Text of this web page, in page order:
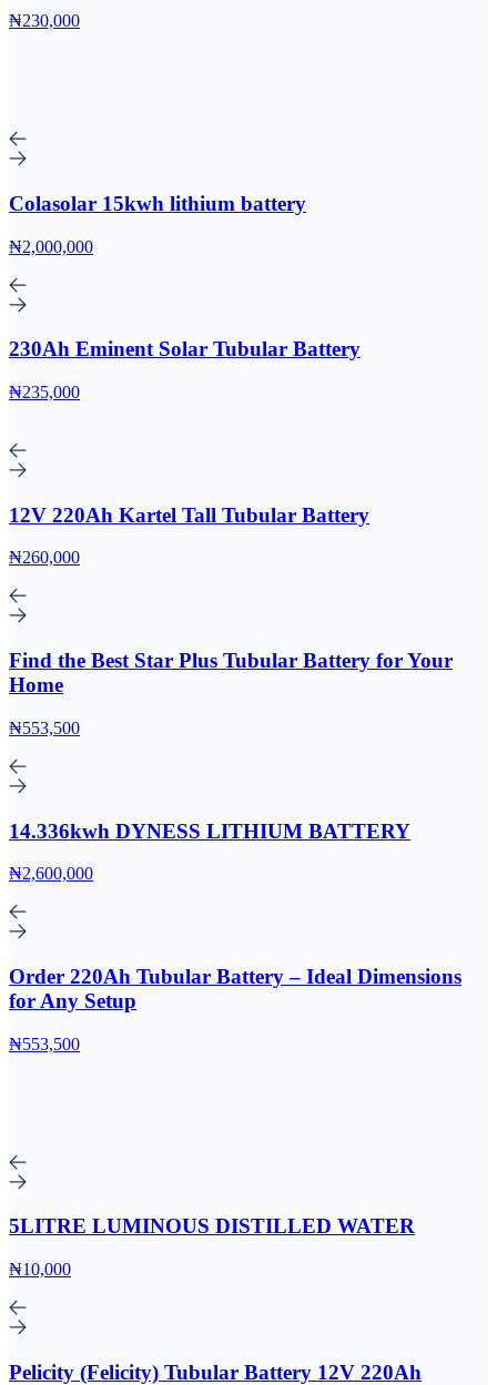
₦230,000
Colasolar 15kwh lithium battery
₦2,000,000
230Ah Eminent Solar Tubular Battery
₦235,000
12V 220Ah Kartel Tall Tubular Battery
₦260,000
Find the Best Star Plus Tubular Battery for Your
Home
₦553,500
14.336kwh DYNESS LITHIUM BATTERY
₦2,600,000
Order 220Ah Tubular Battery – Ideal Dimensions
for Any Setup
₦553,500
5LITRE LUMINOUS DISTILLED WATER
₦10,000
Pelicity (Felicity) Tubular Battery 12V 220Ah